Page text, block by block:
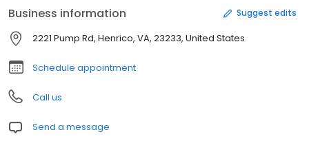
Business information Suggest edits
2221 Pump Rd, Henrico, VA, 23233, United States
Schedule appointment
Call us
Send a message